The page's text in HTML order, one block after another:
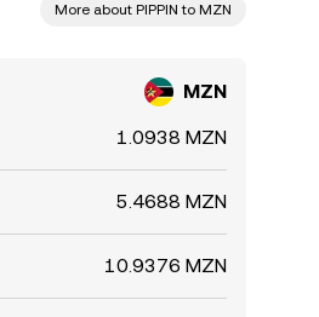
More about PIPPIN to MZN
MZN
1.0938 MZN
5.4688 MZN
10.9376 MZN